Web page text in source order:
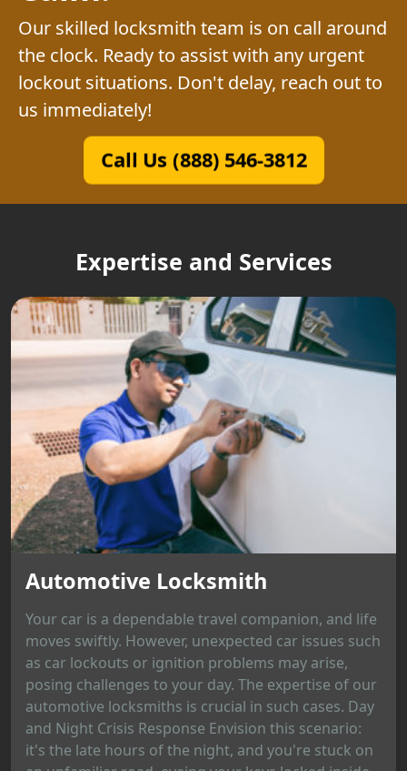
Our skilled locksmith team is on call around
the clock. Ready to assist with any urgent
lockout situations. Don't delay, reach out to
us immediately!
Call Us (888) 546-3812
Expertise and Services
Automotive Locksmith
Your car is a dependable travel companion, and life
moves swiftly. However, unexpected car issues such
as car lockouts or ignition problems may arise,
posing challenges to your day. The expertise of our
automotive locksmiths is crucial in such cases. Day
and Night Crisis Response Envision this scenario:
it's the late hours of the night, and you're stuck on